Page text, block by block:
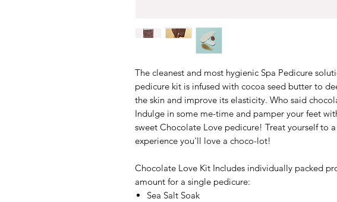
The cleanest and most hygienic Spa Pedicure
pedicure kit is infused with cocoa seed butter to
the skin and improve its elasticity. Who said
Indulge in some me-time and pamper your feet
sweet Chocolate Love pedicure! Treat yourself to
experience you'll love a choco-lot!
Chocolate Love Kit Includes individually packed
amount for a single pedicure:
Sea Salt Soak